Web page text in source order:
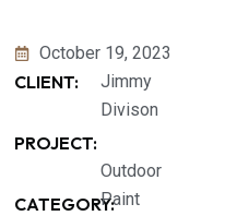
October 19, 2023
CLIENT:
PROJECT:
CATEGORY:
Jimmy
Divison
Outdoor
Paint